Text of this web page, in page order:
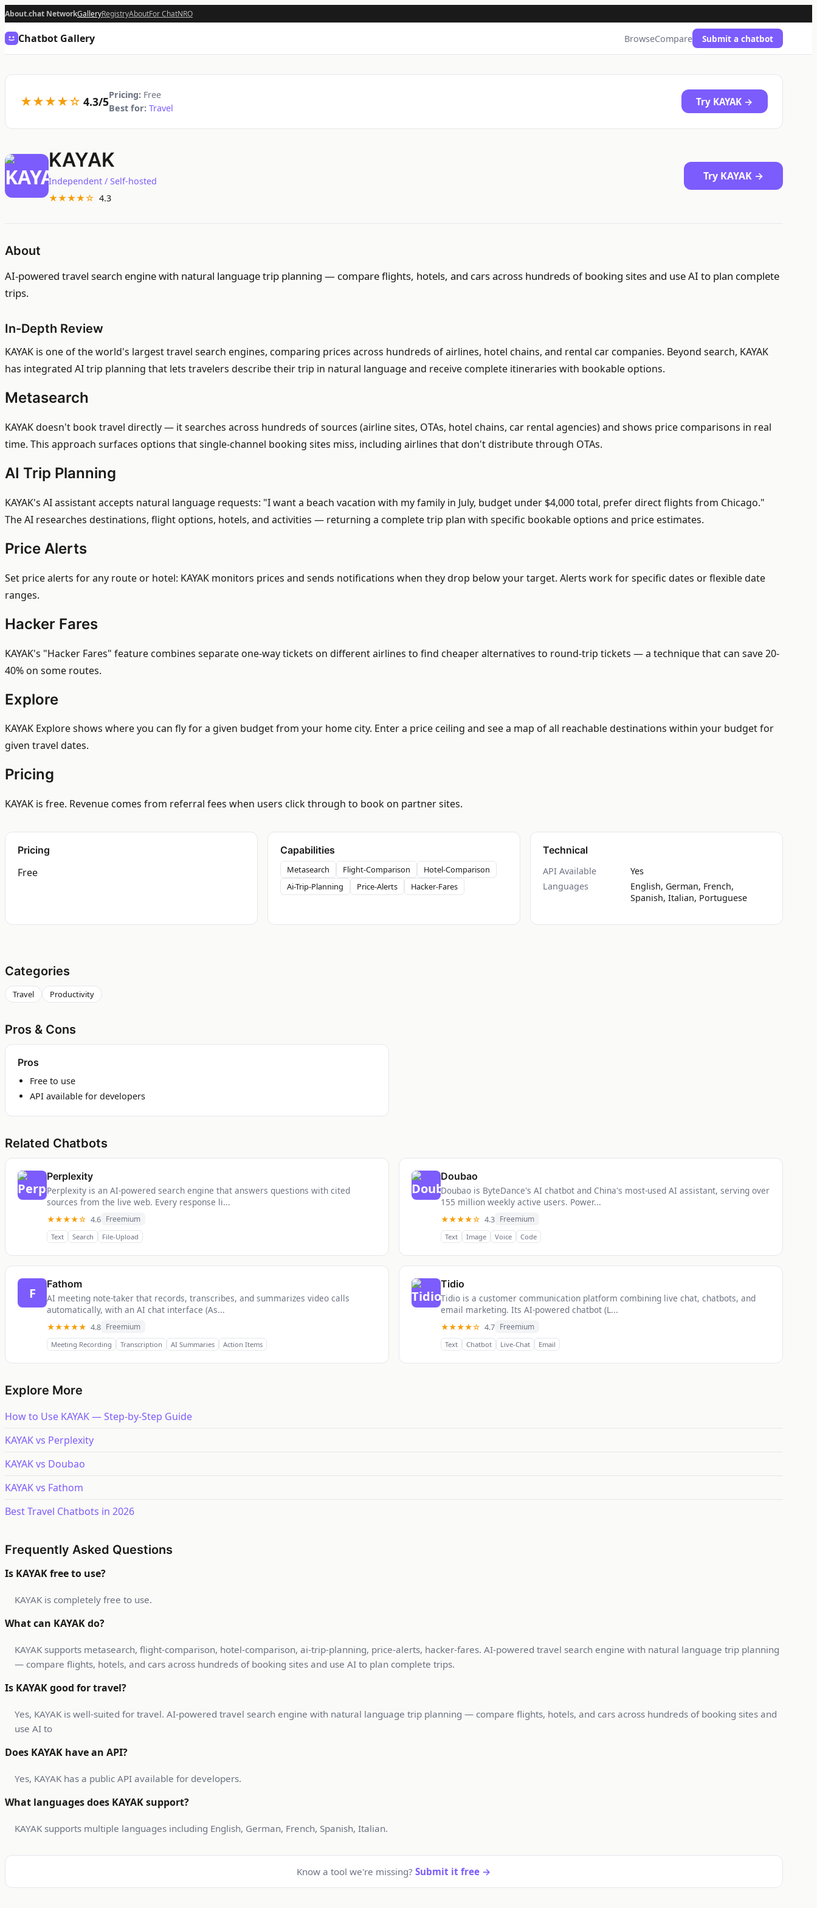
About.chat NetworkGalleryRegistryAboutFor ChatNRO
Chatbot Gallery BrowseCompare Submit a chatbot
★★★★☆ 4.3/5Pricing: Free
Best for: Travel
Try KAYAK →
KAYAK
Independent / Self-hosted
★★★★☆ 4.3
Try KAYAK →
About
AI-powered travel search engine with natural language trip planning — compare flights, hotels, and cars across hundreds of booking sites and use AI to plan complete
trips.
In-Depth Review
KAYAK is one of the world's largest travel search engines, comparing prices across hundreds of airlines, hotel chains, and rental car companies. Beyond search, KAYAK
has integrated AI trip planning that lets travelers describe their trip in natural language and receive complete itineraries with bookable options.
Metasearch
KAYAK doesn't book travel directly — it searches across hundreds of sources (airline sites, OTAs, hotel chains, car rental agencies) and shows price comparisons in real
time. This approach surfaces options that single-channel booking sites miss, including airlines that don't distribute through OTAs.
AI Trip Planning
KAYAK's AI assistant accepts natural language requests: "I want a beach vacation with my family in July, budget under $4,000 total, prefer direct flights from Chicago."
The AI researches destinations, flight options, hotels, and activities — returning a complete trip plan with specific bookable options and price estimates.
Price Alerts
Set price alerts for any route or hotel: KAYAK monitors prices and sends notifications when they drop below your target. Alerts work for specific dates or flexible date
ranges.
Hacker Fares
KAYAK's "Hacker Fares" feature combines separate one-way tickets on different airlines to find cheaper alternatives to round-trip tickets — a technique that can save 20-
40% on some routes.
Explore
KAYAK Explore shows where you can fly for a given budget from your home city. Enter a price ceiling and see a map of all reachable destinations within your budget for
given travel dates.
Pricing
KAYAK is free. Revenue comes from referral fees when users click through to book on partner sites.
Pricing
Free
Capabilities
Metasearch Flight-Comparison
Hotel-Comparison
Ai-Trip-Planning
Price-Alerts Hacker-Fares
Technical
API Available
Yes
Languages
English, German, French,
Spanish, Italian, Portuguese
Categories
Travel Productivity
Pros & Cons
Pros
Free to use
API available for developers
Related Chatbots
Perplexity
Perplexity is an AI-powered search engine that answers questions with cited
sources from the live web. Every response li...
★★★★☆ 4.6 Freemium
Text Search File-Upload
Doubao
Doubao is ByteDance's AI chatbot and China's most-used AI assistant, serving over
155 million weekly active users. Power...
★★★★☆ 4.3 Freemium
Text Image Voice Code
F
Fathom
AI meeting note-taker that records, transcribes, and summarizes video calls
automatically, with an AI chat interface (As...
★★★★★ 4.8 Freemium
Meeting Recording Transcription AI Summaries Action Items
Tidio
Tidio is a customer communication platform combining live chat, chatbots, and
email marketing. Its AI-powered chatbot (L...
★★★★☆ 4.7 Freemium
Text Chatbot Live-Chat Email
Explore More
How to Use KAYAK — Step-by-Step Guide
KAYAK vs Perplexity
KAYAK vs Doubao
KAYAK vs Fathom
Best Travel Chatbots in 2026
Frequently Asked Questions
Is KAYAK free to use?
KAYAK is completely free to use.
What can KAYAK do?
KAYAK supports metasearch, flight-comparison, hotel-comparison, ai-trip-planning, price-alerts, hacker-fares. AI-powered travel search engine with natural language trip planning
— compare flights, hotels, and cars across hundreds of booking sites and use AI to plan complete trips.
Is KAYAK good for travel?
Yes, KAYAK is well-suited for travel. AI-powered travel search engine with natural language trip planning — compare flights, hotels, and cars across hundreds of booking sites and
use AI to
Does KAYAK have an API?
Yes, KAYAK has a public API available for developers.
What languages does KAYAK support?
KAYAK supports multiple languages including English, German, French, Spanish, Italian.
Know a tool we're missing? Submit it free →